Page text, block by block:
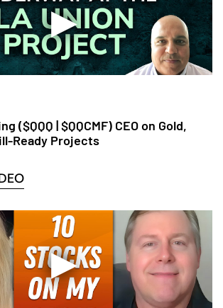
($QQQ | $QQCMF) CEO on Gold,
Ready Projects